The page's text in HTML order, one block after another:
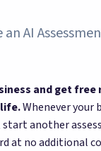
an AI
and get free
Whenever your
another
at no additional